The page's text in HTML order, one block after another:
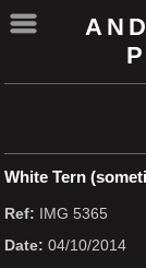
White Tern
Ref: IMG 5365
Date: 04/10/2014